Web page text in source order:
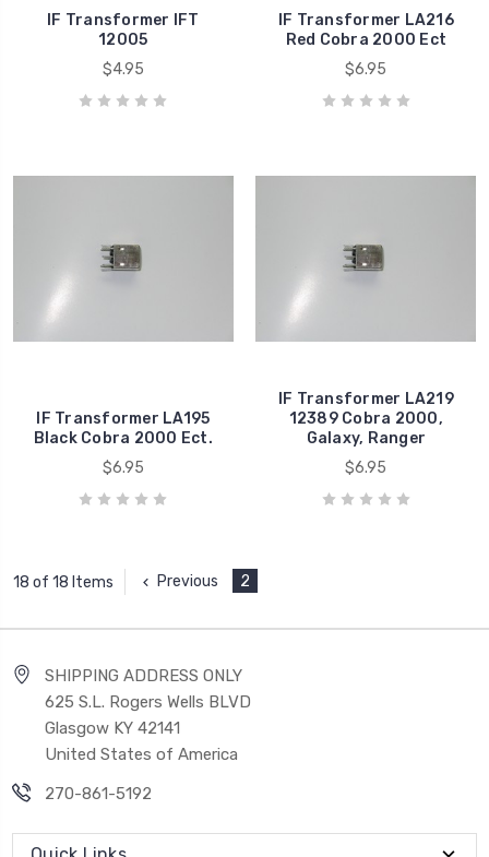
IF Transformer IFT
12005
$4.95
IF Transformer LA216
Red Cobra 2000 Ect
$6.95
IF Transformer LA195
Black Cobra 2000 Ect.
$6.95
IF Transformer LA219
12389 Cobra 2000,
Galaxy, Ranger
$6.95
18 of 18 Items Previous 2
SHIPPING ADDRESS ONLY
625 S.L. Rogers Wells BLVD
Glasgow KY 42141
United States of America
270-861-5192